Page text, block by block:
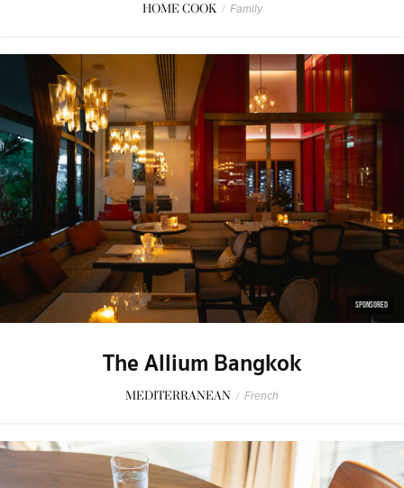
HOME COOK / Family
SPONSORED
The Allium Bangkok
MEDITERRANEAN / French